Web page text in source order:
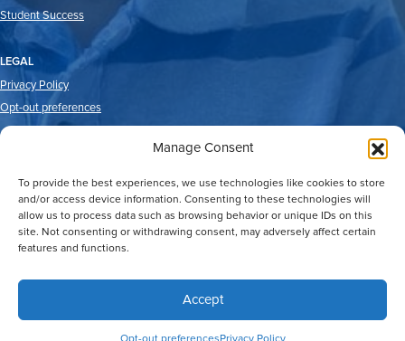
Manage Consent
To provide the best experiences, we use technologies like cookies to store
and/or access device information. Consenting to these technologies will
allow us to process data such as browsing behavior or unique IDs on this
site. Not consenting or withdrawing consent, may adversely affect certain
features and functions.
Accept
Student Success
LEGAL
Privacy Policy
Opt-out preferences
All Rights Reserved
Web Design byDigital Silk